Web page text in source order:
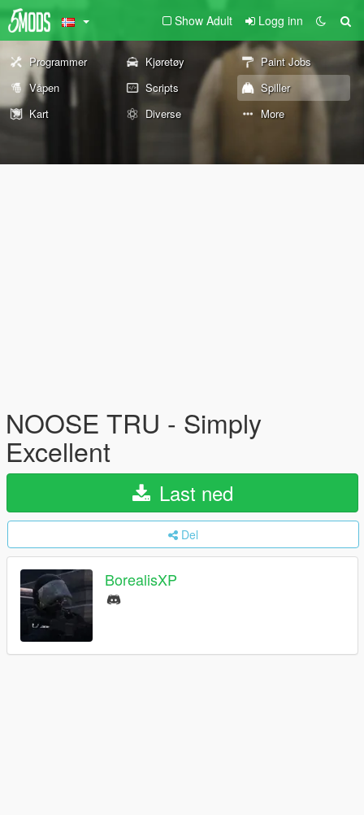
Show Adult Logg inn
Programmer Kjøretøy
Paint Jobs
Våpen
Scripts
Spiller
Kart
Diverse More
NOOSE TRU - Simply
Excellent
Last ned
Del
BorealisXP